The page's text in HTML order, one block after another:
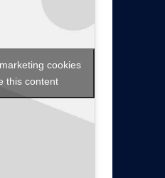
cookies
this content